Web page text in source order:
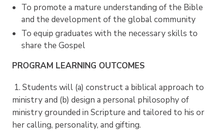
To promote a mature understanding of the Bible
and the development of the global community
To equip graduates with the necessary skills to
share the Gospel
PROGRAM LEARNING OUTCOMES
1. Students will (a) construct a biblical approach to
ministry and (b) design a personal philosophy of
ministry grounded in Scripture and tailored to his or
her calling, personality, and gifting.